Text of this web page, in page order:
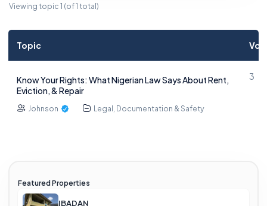
Viewing topic 1 (of 1 total)
Topic
Know Your Rights: What Nigerian Law Says About Rent,
Eviction, & Repair
Johnson Legal, Documentation & Safety
3
Featured Properties
IBADAN